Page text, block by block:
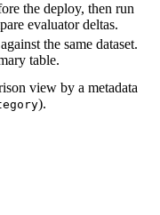
the deploy, then run
evaluator deltas.
the same dataset.
table.
view by a metadata
).